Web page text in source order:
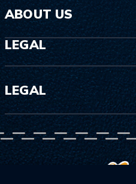
ABOUT US
LEGAL
LEGAL